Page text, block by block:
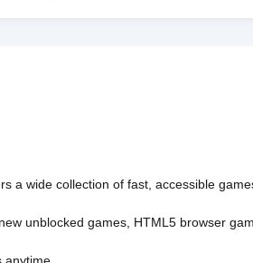
wide collection of fast, accessible
new unblocked games HTML5 browser